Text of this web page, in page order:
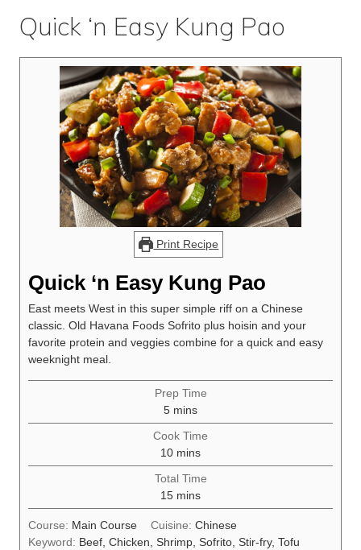
Quick ‘n Easy Kung Pao
Print Recipe
Quick ‘n Easy Kung Pao
East meets West in this super simple riff on a Chinese
classic. Old Havana Foods Sofrito plus hoisin and your
favorite protein and veggies combine for a quick and easy
weeknight meal.
Prep Time
5minutes
mins
Cook Time
10minutes
mins
Total Time
15minutes
mins
Course: Main Course Cuisine:Chinese
Keyword: Beef, Chicken, Shrimp, Sofrito, Stir-fry, Tofu